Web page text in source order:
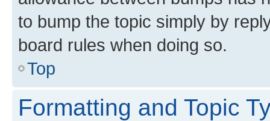
to bump the topic simply by
board rules when doing so.
Top
Formatting and Topic